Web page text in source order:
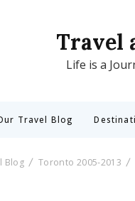
Travel
Life is a
Travel Blog
Blog Toronto 2005-2013